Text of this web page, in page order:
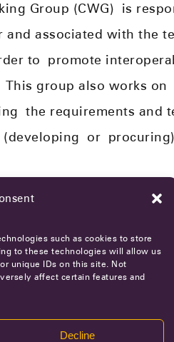
such as cookies to store
to these technologies will allow us
unique IDs on this site. Not
affect certain features and
Decline
Group (CWG) is
and associated with the
to promote
This group also works on
the requirements and
(developing or procuring